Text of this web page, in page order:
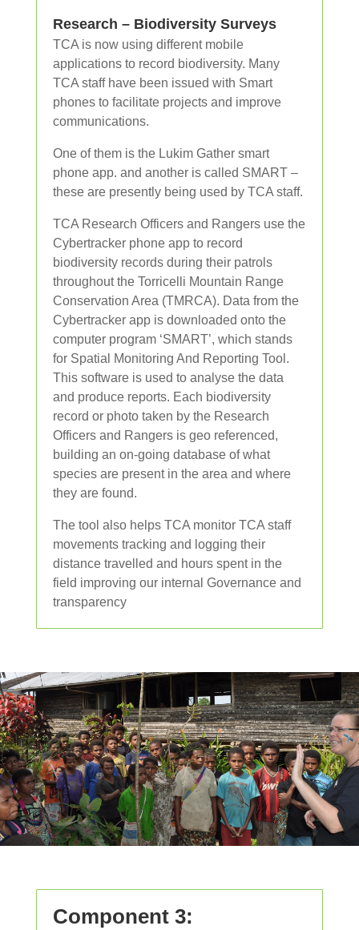
Research – Biodiversity Surveys
TCA is now using different mobile
applications to record biodiversity. Many
TCA staff have been issued with Smart
phones to facilitate projects and improve
communications.
One of them is the Lukim Gather smart
phone app. and another is called SMART –
these are presently being used by TCA staff.
TCA Research Officers and Rangers use the
Cybertracker phone app to record
biodiversity records during their patrols
throughout the Torricelli Mountain Range
Conservation Area (TMRCA). Data from the
Cybertracker app is downloaded onto the
computer program ‘SMART’, which stands
for Spatial Monitoring And Reporting Tool.
This software is used to analyse the data
and produce reports. Each biodiversity
record or photo taken by the Research
Officers and Rangers is geo referenced,
building an on-going database of what
species are present in the area and where
they are found.
The tool also helps TCA monitor TCA staff
movements tracking and logging their
distance travelled and hours spent in the
field improving our internal Governance and
transparency
Component 3: